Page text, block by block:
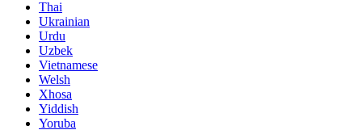
Thai
Ukrainian
Urdu
Uzbek
Vietnamese
Welsh
Xhosa
Yiddish
Yoruba